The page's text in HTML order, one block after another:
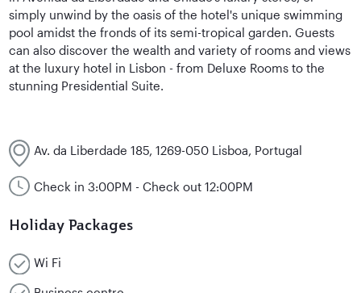
simply unwind by the oasis of the hotel's unique swimming
pool amidst the fronds of its semi-tropical garden. Guests
can also discover the wealth and variety of rooms and views
at the luxury hotel in Lisbon - from Deluxe Rooms to the
stunning Presidential Suite.
Av. da Liberdade 185, 1269-050 Lisboa, Portugal
Check in 3:00PM - Check out 12:00PM
Holiday Packages
Wi Fi